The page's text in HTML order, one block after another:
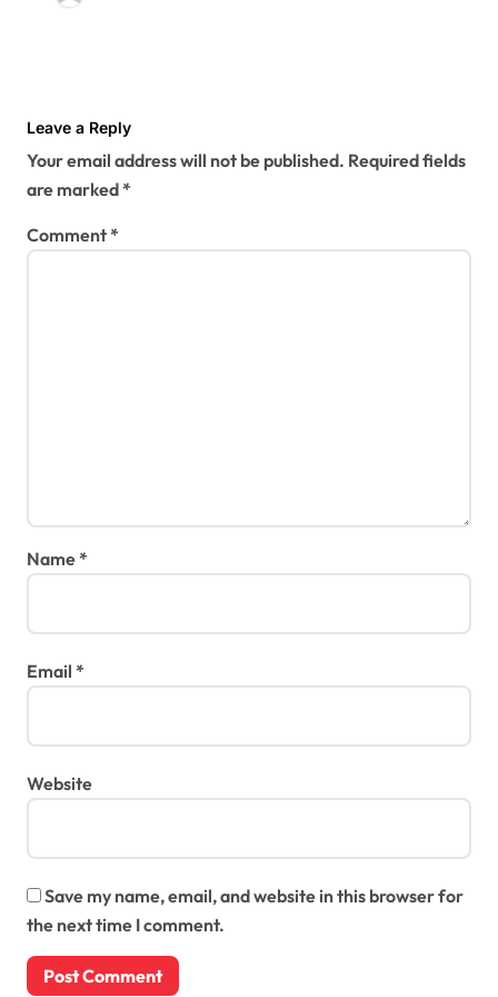
Leave a Reply
Your email address will not be published. Required fields
are marked*
Comment*
Name*
Email *
Website
Save my name, email, and website in this browser for
the next time I comment.